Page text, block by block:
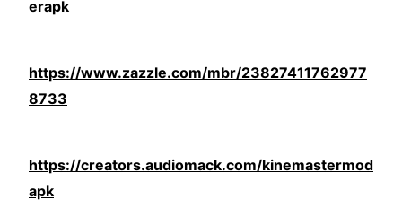
erapk
https://www.zazzle.com/mbr/23827411762977
8733
https://creators.audiomack.com/kinemastermod
apk